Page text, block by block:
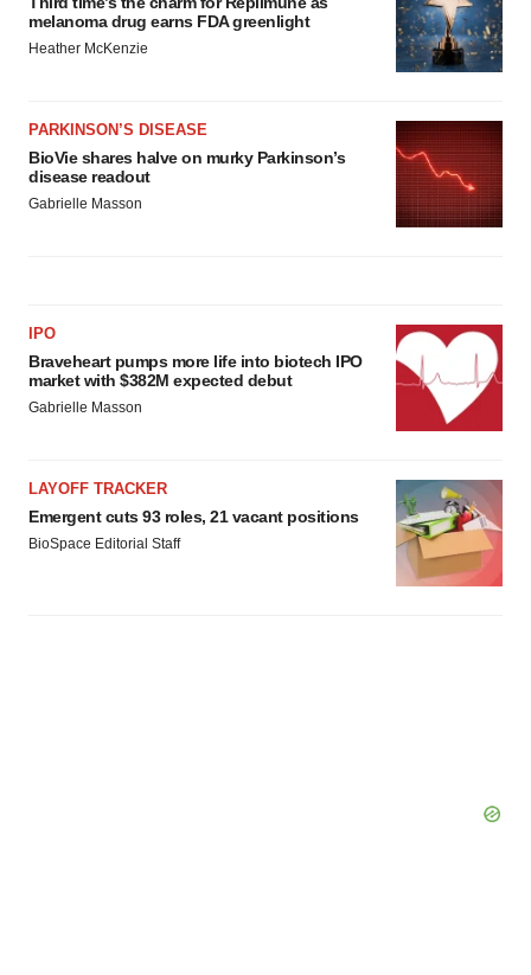
melanoma drug earns FDA greenlight
Heather McKenzie
PARKINSON’S DISEASE
BioVie shares halve on murky Parkinson’s
disease readout
Gabrielle Masson
IPO
Braveheart pumps more life into biotech IPO
market with $382M expected debut
Gabrielle Masson
LAYOFF TRACKER
Emergent cuts 93 roles, 21 vacant positions
BioSpace Editorial Staff